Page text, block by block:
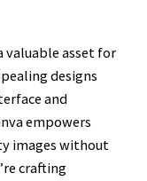
valuable asset for
designs
and
empowers
images without
crafting